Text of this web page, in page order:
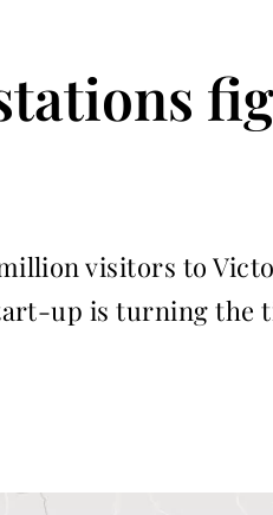
visitors to
up is turning the